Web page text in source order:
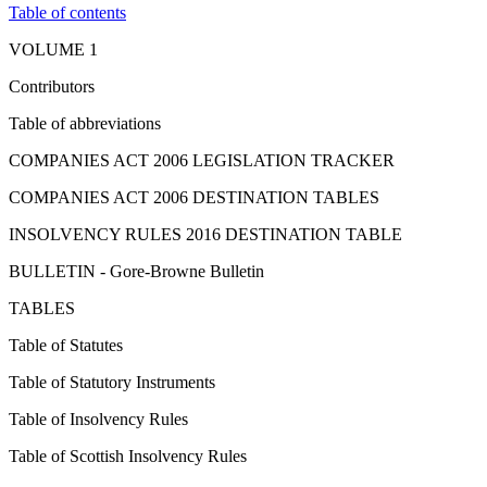
Table of contents
VOLUME 1
Contributors
Table of abbreviations
COMPANIES ACT 2006 LEGISLATION TRACKER
COMPANIES ACT 2006 DESTINATION TABLES
INSOLVENCY RULES 2016 DESTINATION TABLE
BULLETIN - Gore-Browne Bulletin
TABLES
Table of Statutes
Table of Statutory Instruments
Table of Insolvency Rules
Table of Scottish Insolvency Rules